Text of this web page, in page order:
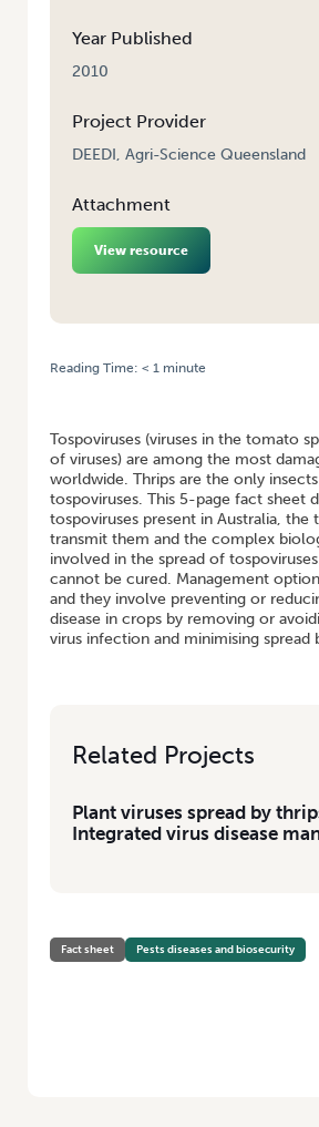
Year Published
2010
Project Provider
DEEDI, Agri-Science Queensland
Attachment
View resource
Reading Time: < 1 minute
Tospoviruses (viruses in the tomato
of viruses) are among the most
worldwide. Thrips are the only
tospoviruses. This 5-page fact sheet
tospoviruses present in Australia, the
transmit them and the complex
involved in the spread of
cannot be cured. Management
and they involve preventing or
disease in crops by removing or
virus infection and minimising spread
Related Projects
Plant viruses spread by
Integrated virus disease
Fact sheet Pests diseases and biosecurity